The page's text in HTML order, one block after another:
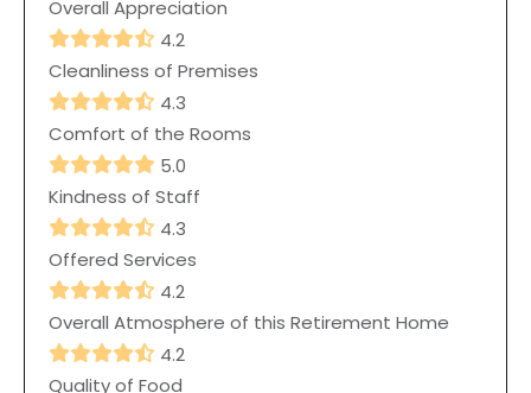
Overall Appreciation
4.2
Cleanliness of Premises
4.3
Comfort of the Rooms
5.0
Kindness of Staff
4.3
Offered Services
4.2
Overall Atmosphere of this Retirement Home
4.2
Quality of Food